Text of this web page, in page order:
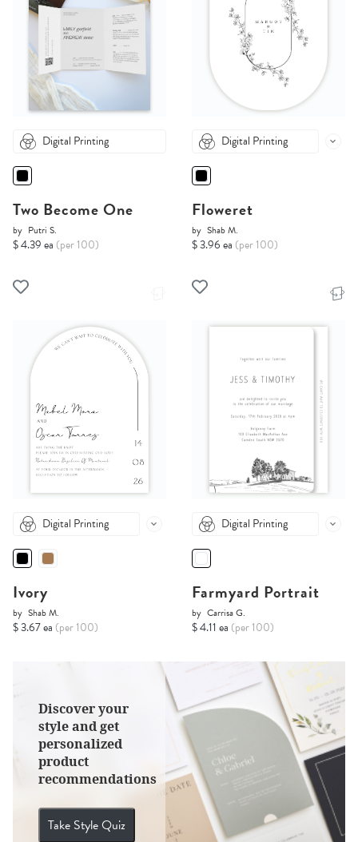
Digital Printing
Two Become One
by Putri S.
$ 4.39 ea (per 100)
Digital Printing
Floweret
by Shab M.
$ 3.96 ea (per 100)
Digital Printing
Ivory
by Shab M.
$ 3.67 ea (per 100)
Discover your
style and get
personalized
product
recommendations
Take Style Quiz
Digital Printing
Farmyard Portrait
by Carrisa G.
$ 4.11 ea (per 100)